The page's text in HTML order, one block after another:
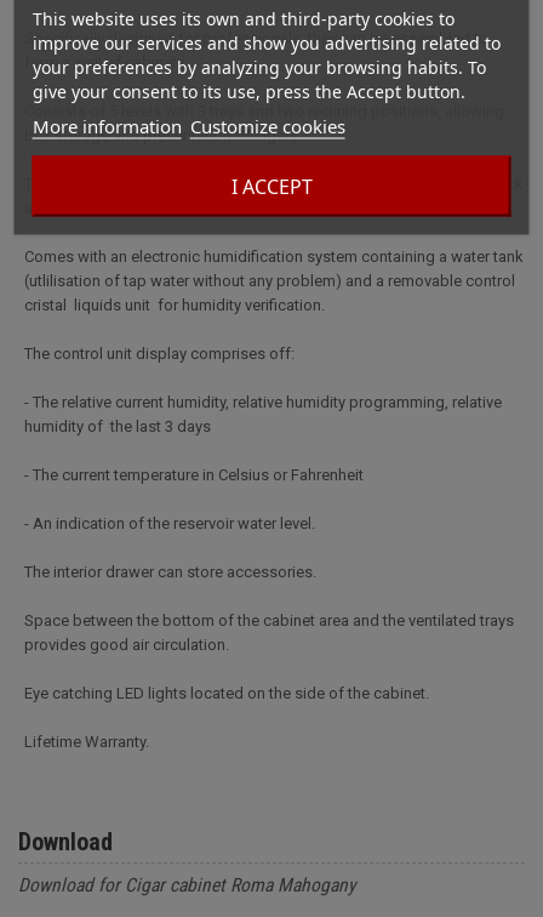
This website uses its own and third-party cookies to
improve our services and show you advertising related to
your preferences by analyzing your browsing habits. To
give your consent to its use, press the Accept button.
More information Customize cookies
I ACCEPT
Specifically designed for professionals, they can be assembled to
form a wall of cabinets.
box storage and presentation of cigars.
The solid glass door provide assures daily use for many years. The lock
Comes with an electronic humidification system containing a water tank
(utlilisation of tap water without any problem) and a removable control
cristal liquids unit for humidity verification.
The control unit display comprises off:
- The relative current humidity, relative humidity programming, relative
humidity of the last 3 days
- The current temperature in Celsius or Fahrenheit
- An indication of the reservoir water level.
The interior drawer can store accessories.
Space between the bottom of the cabinet area and the ventilated trays
provides good air circulation.
Eye catching LED lights located on the side of the cabinet.
Lifetime Warranty.
Download
Download for Cigar cabinet Roma Mahogany